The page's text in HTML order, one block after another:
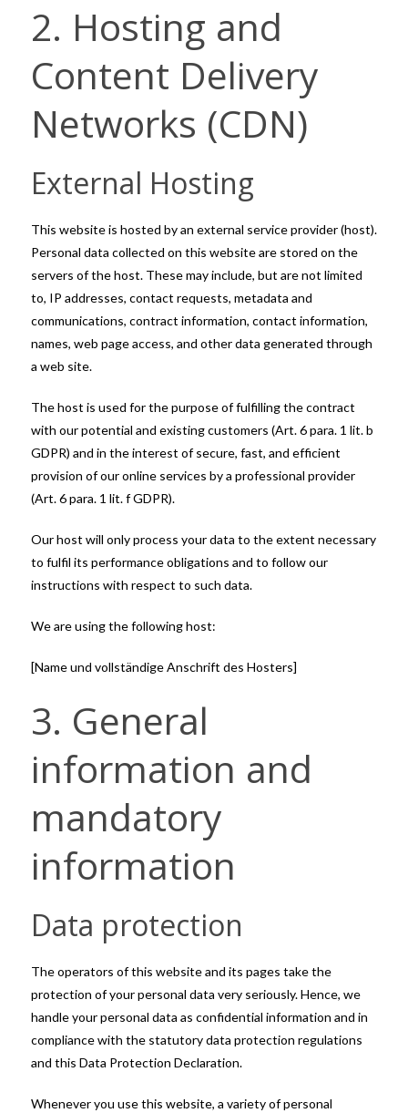
2. Hosting and
Content Delivery
Networks (CDN)
External Hosting
This website is hosted by an external service provider (host).
Personal data collected on this website are stored on the
servers of the host. These may include, but are not limited
to, IP addresses, contact requests, metadata and
communications, contract information, contact information,
names, web page access, and other data generated through
a web site.
The host is used for the purpose of fulfilling the contract
with our potential and existing customers (Art. 6 para. 1 lit. b
GDPR) and in the interest of secure, fast, and efficient
provision of our online services by a professional provider
(Art. 6 para. 1 lit. f GDPR).
Our host will only process your data to the extent necessary
to fulfil its performance obligations and to follow our
instructions with respect to such data.
We are using the following host:
[Name und vollständige Anschrift des Hosters]
3. General
information and
mandatory
information
Data protection
The operators of this website and its pages take the
protection of your personal data very seriously. Hence, we
handle your personal data as confidential information and in
compliance with the statutory data protection regulations
and this Data Protection Declaration.
Whenever you use this website, a variety of personal